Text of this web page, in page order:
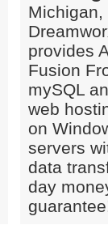
Michigan,
provides
Fusion
mySQL
web
on
servers
data
day